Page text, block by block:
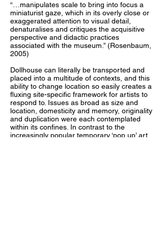
“…manipulates scale to bring into focus a
miniaturist gaze, which in its overly close or
exaggerated attention to visual detail,
denaturalises and critiques the acquisitive
perspective and didactic practices
associated with the museum.” (Rosenbaum,
2005)
Dollhouse can literally be transported and
placed into a multitude of contexts, and this
ability to change location so easily creates a
fluxing site-specific framework for artists to
respond to. Issues as broad as size and
location, domesticity and memory, originality
and duplication were each contemplated
within its confines. In contrast to the
increasingly popular temporary ‘pop up’ art